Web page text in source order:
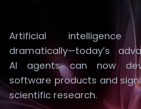
Artificial intelligence
dramatically—today’s
AI agents can now
software products and
scientific research.